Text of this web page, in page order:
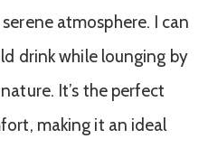
atmosphere. I can
drink while lounging by
It’s the perfect
making it an ideal